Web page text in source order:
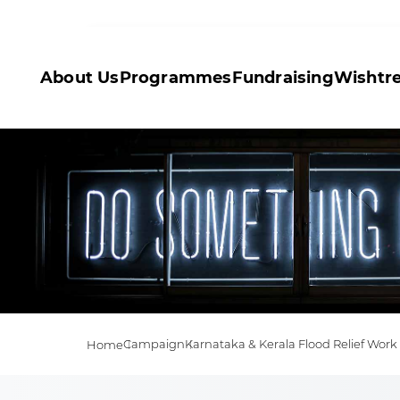
About UsProgrammesFundraising
HomeCampaignKarnataka & Kerala Flood Relief Work